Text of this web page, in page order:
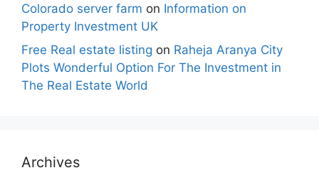
Colorado server farm on Information on
Property Investment UK
Free Real estate listing on Raheja Aranya City
Plots Wonderful Option For The Investment in
The Real Estate World
Archives